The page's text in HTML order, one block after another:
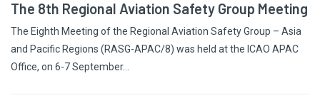
The 8th Regional Aviation Safety Group Meeting
The Eighth Meeting of the Regional Aviation Safety Group – Asia
and Pacific Regions (RASG-APAC/8) was held at the ICAO APAC
Office, on 6-7 September…